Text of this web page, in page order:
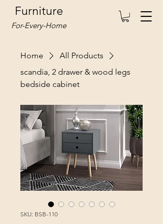
Furniture
For-Every-Home
Home
All Products
scandia, 2 drawer & wood legs
bedside cabinet
SKU: BSB-110